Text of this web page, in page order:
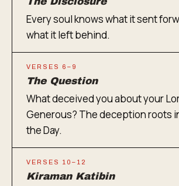
Every soul knows what it sent
what it left behind.
VERSES 6–9
The Question
What deceived you about your
Generous? The deception roots
the Day.
VERSES 10–12
Kiraman Katibin